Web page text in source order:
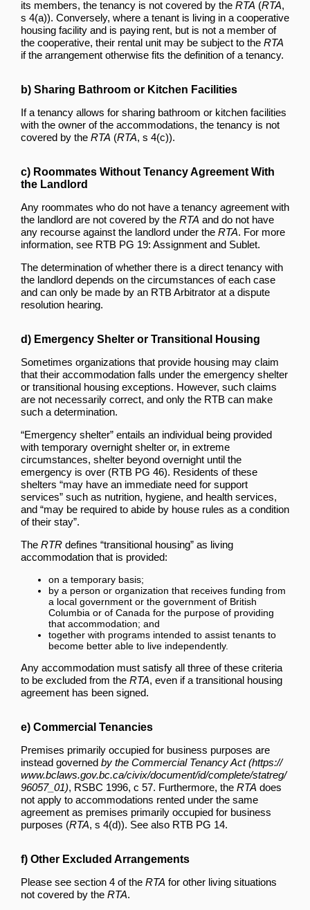
its members, the tenancy is not covered by the RTA (RTA,
s 4(a)). Conversely, where a tenant is living in a cooperative
housing facility and is paying rent, but is not a member of
the cooperative, their rental unit may be subject to the RTA
if the arrangement otherwise fits the definition of a tenancy.
b) Sharing Bathroom or Kitchen Facilities
If a tenancy allows for sharing bathroom or kitchen facilities
with the owner of the accommodations, the tenancy is not
covered by the RTA (RTA, s 4(c)).
c) Roommates Without Tenancy Agreement With
the Landlord
Any roommates who do not have a tenancy agreement with
the landlord are not covered by the RTA and do not have
any recourse against the landlord under the RTA. For more
information, see RTB PG 19: Assignment and Sublet.
The determination of whether there is a direct tenancy with
the landlord depends on the circumstances of each case
and can only be made by an RTB Arbitrator at a dispute
resolution hearing.
d) Emergency Shelter or Transitional Housing
Sometimes organizations that provide housing may claim
that their accommodation falls under the emergency shelter
or transitional housing exceptions. However, such claims
are not necessarily correct, and only the RTB can make
such a determination.
“Emergency shelter” entails an individual being provided
with temporary overnight shelter or, in extreme
circumstances, shelter beyond overnight until the
emergency is over (RTB PG 46). Residents of these
shelters “may have an immediate need for support
services” such as nutrition, hygiene, and health services,
and “may be required to abide by house rules as a condition
of their stay”.
The RTR defines “transitional housing” as living
accommodation that is provided:
on a temporary basis;
by a person or organization that receives funding from
a local government or the government of British
Columbia or of Canada for the purpose of providing
that accommodation; and
together with programs intended to assist tenants to
become better able to live independently.
Any accommodation must satisfy all three of these criteria
to be excluded from the RTA, even if a transitional housing
agreement has been signed.
e) Commercial Tenancies
Premises primarily occupied for business purposes are
instead governed by the Commercial Tenancy Act
, RSBC 1996, c 57. Furthermore, the RTA does
not apply to accommodations rented under the same
agreement as premises primarily occupied for business
purposes (RTA, s 4(d)). See also RTB PG 14.
f) Other Excluded Arrangements
Please see section 4 of the RTA for other living situations
not covered by the RTA.